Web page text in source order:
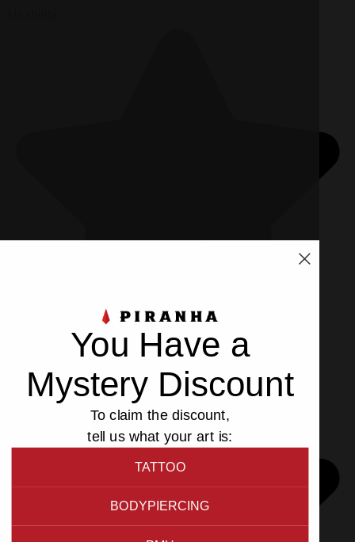
PrivacyandCookies Policy
You Have a
Mystery Discount
To claim the discount,
tell us what your art is:
TATTOO
BODYPIERCING